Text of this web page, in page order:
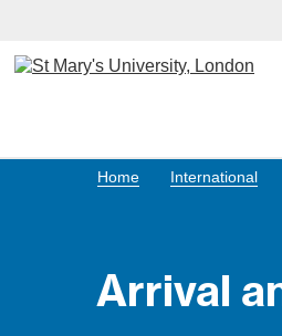
Home International
Arrival